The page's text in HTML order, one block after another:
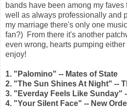
bands have been among my
well as always professionally and
my marriage there's only one
fan?) From there it's another
even wrong, hearts pumping
enjoy!
1. "Palomino" -- Mates of State
2. "The Sun Shines At Night" --
3. "Everday Feels Like Sunday"
4. "Your Silent Face" -- New